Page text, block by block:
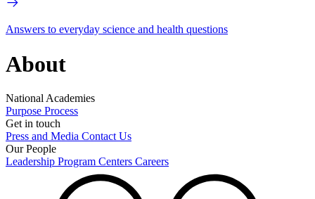
Answers to everyday science and health questions
About
National Academies
Purpose Process
Get in touch
Press and Media Contact Us
Our People
Leadership Program Centers Careers